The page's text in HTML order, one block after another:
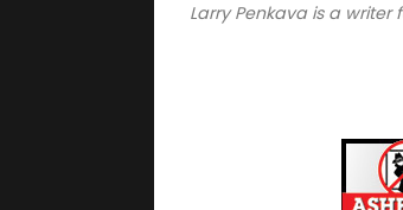
Larry Penkava is a writer